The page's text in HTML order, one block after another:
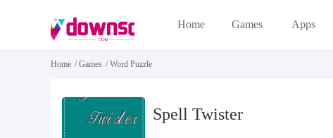
Home Games Apps
Home /Games /Word Puzzle
Spell Twister